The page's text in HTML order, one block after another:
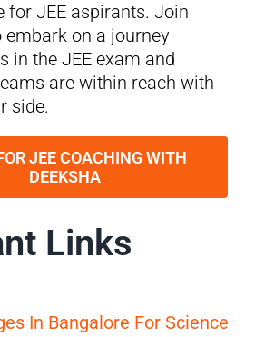
for JEE aspirants. Join
embark on a journey
in the JEE exam and
are within reach with
side.
JEE COACHING WITH
DEEKSHA
Links
In Bangalore For Science